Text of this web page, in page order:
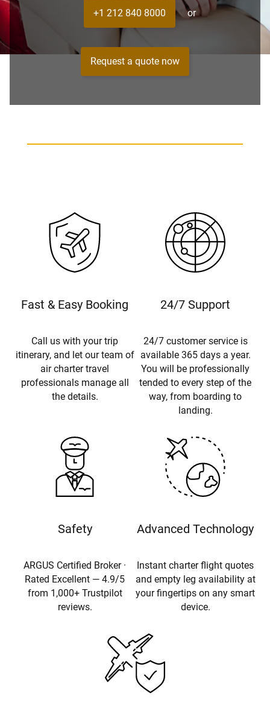
+1 212 840 8000 or
Request a quote now
Fast & Easy Booking
Call us with your trip
itinerary, and let our team of
air charter travel
professionals manage all
the details.
24/7 Support
24/7 customer service is
available 365 days a year.
You will be professionally
tended to every step of the
way, from boarding to
landing.
Safety
ARGUS Certified Broker ·
Rated Excellent — 4.9/5
from 1,000+ Trustpilot
reviews.
Advanced Technology
Instant charter flight quotes
and empty leg availability at
your fingertips on any smart
device.